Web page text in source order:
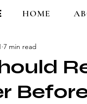
HOME
7 min read